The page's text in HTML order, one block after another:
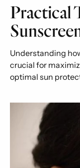
Practical
Understanding
crucial for
optimal sun